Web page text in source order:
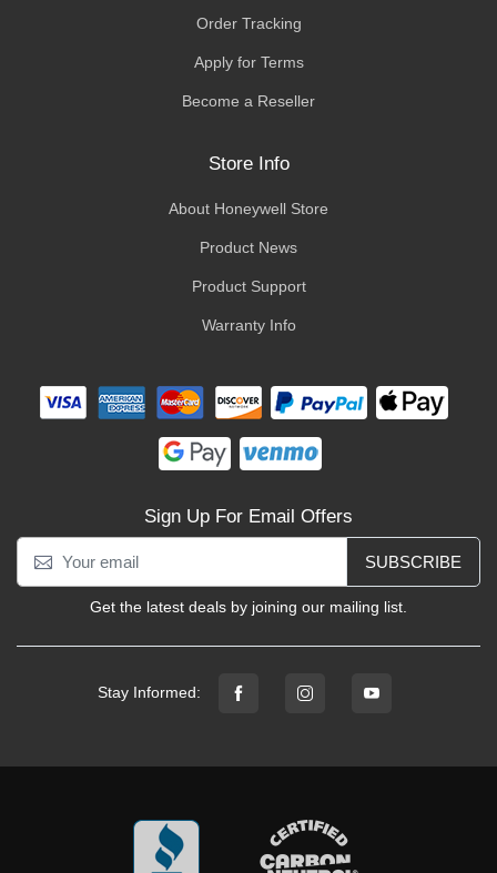
Order Tracking
Apply for Terms
Become a Reseller
Store Info
About Honeywell Store
Product News
Product Support
Warranty Info
Sign Up For Email Offers
SUBSCRIBE
Get the latest deals by joining our mailing list.
Stay Informed: